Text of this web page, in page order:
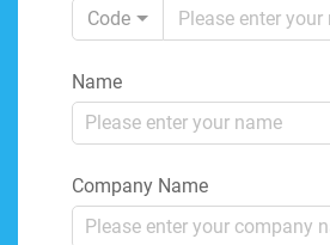
Code
Name
Company Name